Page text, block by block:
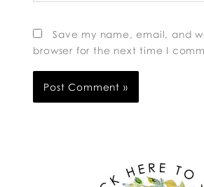
Save my name, email, and
browser for the next time I